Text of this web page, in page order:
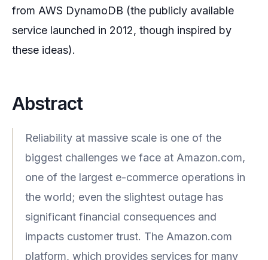
from AWS DynamoDB (the publicly available
service launched in 2012, though inspired by
these ideas).
Abstract
Reliability at massive scale is one of the
biggest challenges we face at Amazon.com,
one of the largest e-commerce operations in
the world; even the slightest outage has
significant financial consequences and
impacts customer trust. The Amazon.com
platform, which provides services for many